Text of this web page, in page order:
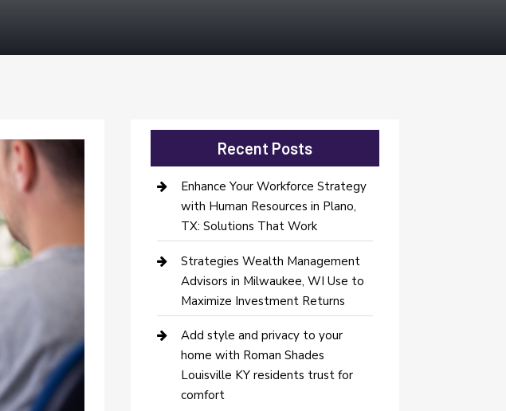
Recent Posts
Enhance Your Workforce Strategy
with Human Resources in Plano,
TX: Solutions That Work
Strategies Wealth Management
Advisors in Milwaukee, WI Use to
Maximize Investment Returns
Add style and privacy to your
home with Roman Shades
Louisville KY residents trust for
comfort